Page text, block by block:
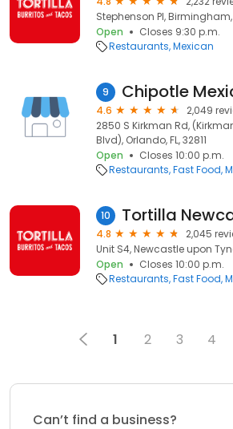
Stephenson Pl, Birmingham,
Open
Closes 9:30 p.m.
Restaurants Mexican
9 Chipotle
4.6
2,049
2850 S Kirkman Rd,
Blvd), Orlando, FL, 32811
Open
Closes 10:00 p.m.
Restaurants Fast Food
10 Tortilla
4.8
2,045
Unit S4, Newcastle upon
Open
Closes 10:00 p.m.
Restaurants Fast Food
1 2 3 4
Can’t find a business?